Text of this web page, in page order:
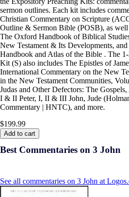
sermon outlines. Each kit includes
Christian Commentary on Scripture
Outline & Sermon Bible (POSB), as well
The Oxford Handbook of Biblical
New Testament & Its Developments,
Handbook and Atlas of the Bible . The
Kit (S) also includes The Epistles of
International Commentary on the New
in the New Testament Communities,
Judas and Other Defectors: The
I & II Peter, I, II & III John, Jude
Commentary | HNTC), and more.
$199.99
Add to cart
Best Commentaries on 3 John
See all commentaries on 3 John at